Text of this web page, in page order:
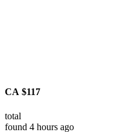
CA $117
total
found 4 hours ago